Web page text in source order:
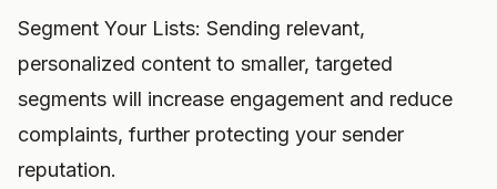
Segment Your Lists: Sending relevant,
personalized content to smaller, targeted
segments will increase engagement and reduce
complaints, further protecting your sender
reputation.